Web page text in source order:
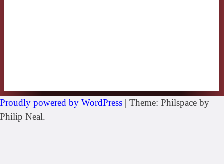
Proudly powered by WordPress | Theme: Philspace by
Philip Neal.